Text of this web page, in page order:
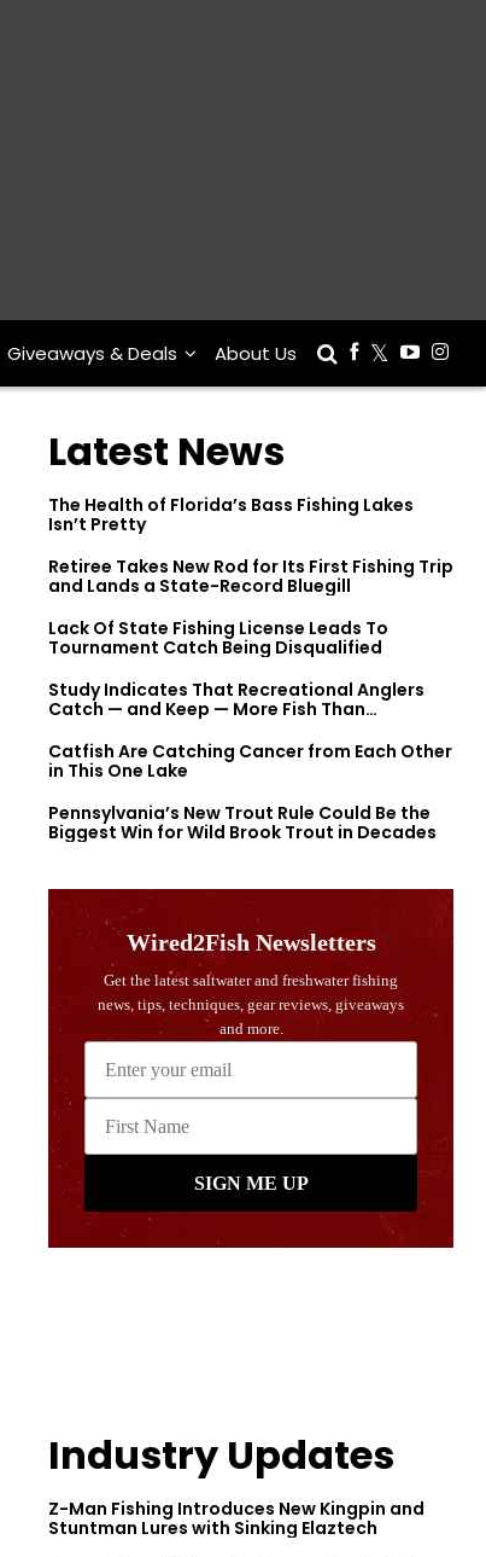
Giveaways & Deals About Us
Latest News
The Health of Florida’s Bass Fishing Lakes
Isn’t Pretty
Retiree Takes New Rod for Its First Fishing Trip
and Lands a State-Record Bluegill
Lack Of State Fishing License Leads To
Tournament Catch Being Disqualified
Study Indicates That Recreational Anglers
Catch — and Keep — More Fish Than
Catfish Are Catching Cancer from Each Other
in This One Lake
Pennsylvania’s New Trout Rule Could Be the
Biggest Win for Wild Brook Trout in Decades
Industry Updates
Z-Man Fishing Introduces New Kingpin and
Stuntman Lures with Sinking Elaztech